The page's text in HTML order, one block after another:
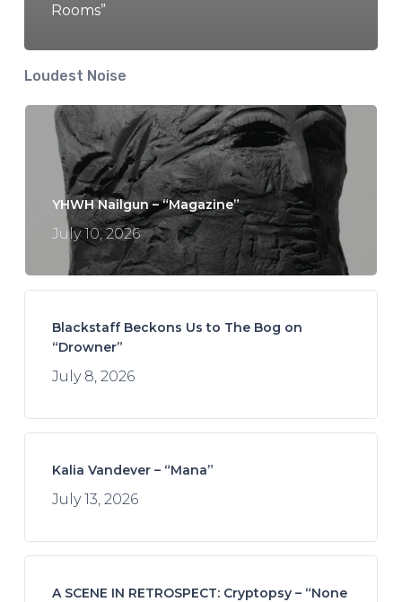
Rooms”
Loudest Noise
YHWH Nailgun – “Magazine”
July 10, 2026
Blackstaff Beckons Us to The Bog on
“Drowner”
July 8, 2026
Kalia Vandever – “Mana”
July 13, 2026
A SCENE IN RETROSPECT: Cryptopsy – “None